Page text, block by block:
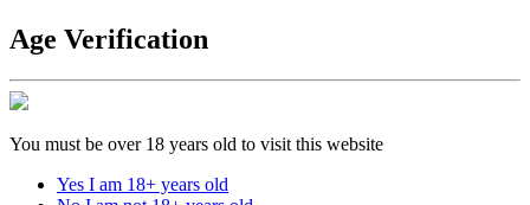
Age Verification
You must be over 18 years old to visit this website
Yes I am 18+ years old